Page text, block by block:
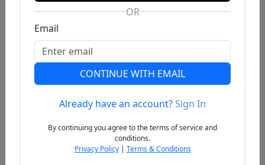
Previous
OR
Email
CONTINUE WITH EMAIL
Already have an account?Sign In
By continuing you agree to the terms of service and
conditions.
Privacy Policy| Terms & Conditions